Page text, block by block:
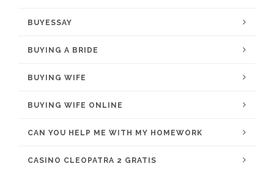
BUYESSAY
BUYING A BRIDE
BUYING WIFE
BUYING WIFE ONLINE
CAN YOU HELP ME WITH MY HOMEWORK
CASINO CLEOPATRA 2 GRATIS